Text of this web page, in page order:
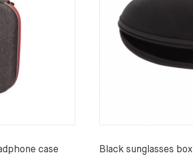
case Black sunglasses box